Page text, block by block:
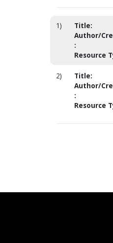
1) Title:
Author/
:
Resource
2) Title:
Author/
:
Resource